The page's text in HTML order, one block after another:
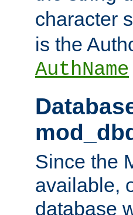
character
is the
AuthName
Since the
available,
database